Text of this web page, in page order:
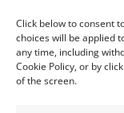
Click below to consent
choices will be applied
any time, including
Cookie Policy, or by
of the screen.
mountings.
Enhancements